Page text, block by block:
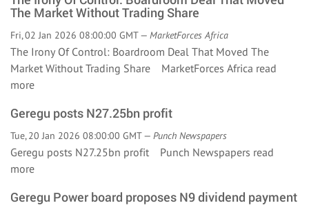
The Market Without Trading Share
Fri, 02 Jan 2026 08:00:00 GMT — MarketForces Africa
The Irony Of Control: Boardroom Deal That Moved The
Market Without Trading Share MarketForces Africa read
more
Geregu posts N27.25bn profit
Tue, 20 Jan 2026 08:00:00 GMT — Punch Newspapers
Geregu posts N27.25bn profit Punch Newspapers read
more
Geregu Power board proposes N9 dividend payment